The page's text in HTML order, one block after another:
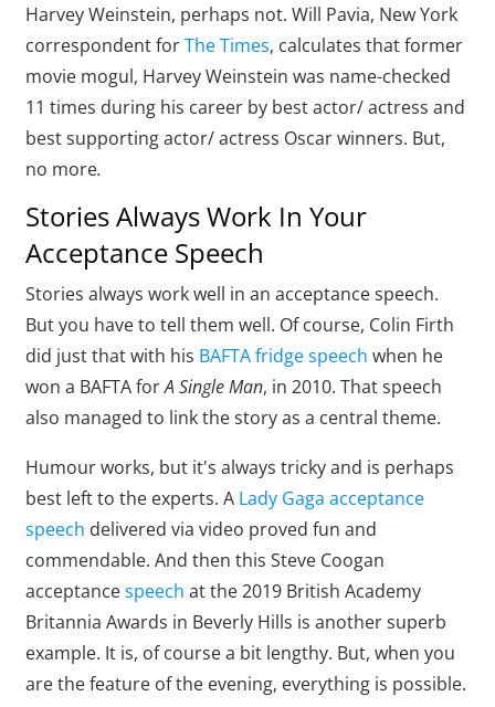
Harvey Weinstein, perhaps not. Will Pavia, New York
correspondent forThe Times, calculates that former
movie mogul, Harvey Weinstein was name-checked
11 times during his career by best actor/ actress and
best supporting actor/ actress Oscar winners. But,
no more.
Stories Always Work In Your
Acceptance Speech
Stories always work well in an acceptance speech.
But you have to tell them well. Of course, Colin Firth
did just that with his BAFTA fridge speech when he
won a BAFTA forA Single Man, in 2010. That speech
also managed to link the story as a central theme.
Humour works, but it's always tricky and is perhaps
best left to the experts. A Lady Gaga acceptance
speech delivered via video proved fun and
commendable. And then this Steve Coogan
acceptancespeech at the 2019 British Academy
Britannia Awards in Beverly Hills is another superb
example. It is, of course a bit lengthy. But, when you
are the feature of the evening, everything is possible.